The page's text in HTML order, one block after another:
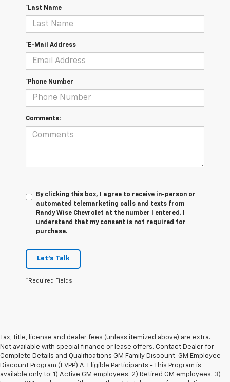
*Last Name
*E-Mail Address
*Phone Number
Comments:
By clicking this box, I agree to receive in-person or
automated telemarketing calls and texts from
Randy Wise Chevrolet at the number I entered. I
understand that my consent is not required for
purchase.
Let's Talk
*Required Fields
Tax, title, license and dealer fees (unless itemized above) are extra.
Not available with special finance or lease offers. Contact Dealer for
Complete Details and Qualifications GM Family Discount. GM Employee
Discount Program (EVPP) A. Eligible Participants - This Program is
available only to: 1) Active GM employees. 2) Retired GM employees. 3)